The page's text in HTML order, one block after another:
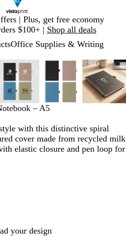
| Plus, get free economy
$100+ | Shop all deals
Office Supplies & Writing
Zoomable
Image
Zoomed
to
minimum
Click
to
expand
Use
plus
and
minus
key
zoom
and
arrow
Zoomable
Image
Zoomed
to
minimum
Click
to
expand
Use
plus
and
minus
key
zoom
and
arrow
Image
to
Click
to
Use
plus
and
minus
key
zoom
and
arrow
keys
– A5
with this distinctive spiral
cover made from recycled milk
elastic closure and pen loop for
your design